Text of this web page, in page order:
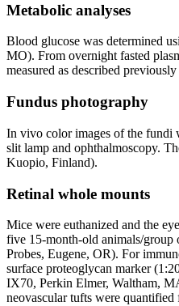
Metabolic analyses
Blood glucose was determined
MO). From overnight fasted
measured as described
Fundus photography
In vivo color images of the fundi
slit lamp and ophthalmoscopy.
Kuopio, Finland).
Retinal whole mounts
Mice were euthanized and the
five 15-month-old animals/group
Probes, Eugene, OR). For
surface proteoglycan marker
IX70, Perkin Elmer, Waltham,
neovascular tufts were quantified